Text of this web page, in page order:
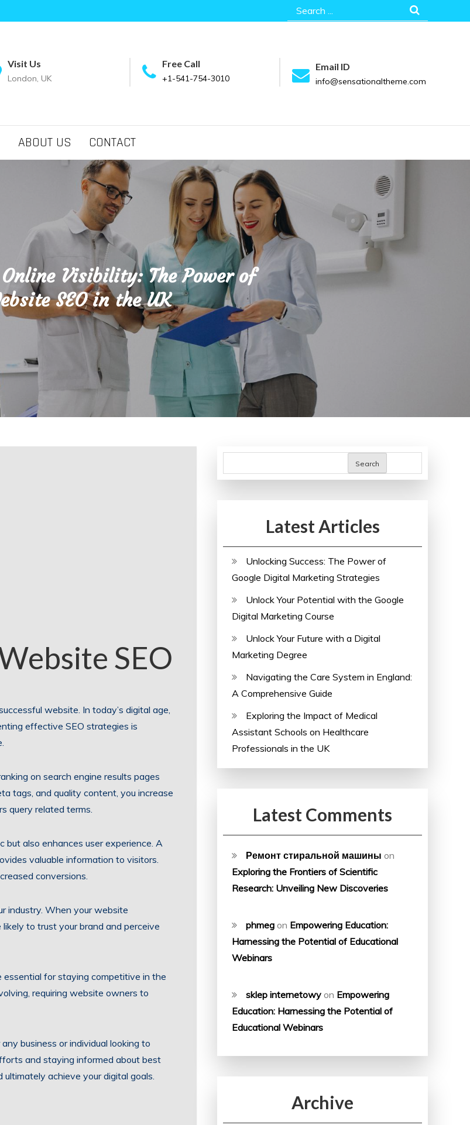
Search
for:
Visit Us
London, UK
Free Call
+1-541-754-3010
Email ID
info@sensationaltheme.com
ABOUT US CONTACT
Visibility: The Power of
SEO in the UK
SEO
website. In today’s digital age,
effective SEO strategies is
on search engine results pages
tags, and quality content, you increase
query related terms.
but also enhances user experience. A
valuable information to visitors.
conversions.
industry. When your website
to trust your brand and perceive
essential for staying competitive in the
requiring website owners to
business or individual looking to
and staying informed about best
achieve your digital goals.
Search
Latest Articles
Unlocking Success: The Power of
Google Digital Marketing Strategies
Unlock Your Potential with the Google
Digital Marketing Course
Unlock Your Future with a Digital
Marketing Degree
Navigating the Care System in England:
A Comprehensive Guide
Exploring the Impact of Medical
Assistant Schools on Healthcare
Professionals in the UK
Latest Comments
Ремонт стиральной машины on
Exploring the Frontiers of Scientific
Research: Unveiling New Discoveries
phmeg on Empowering Education:
Harnessing the Potential of Educational
Webinars
sklep internetowy on Empowering
Education: Harnessing the Potential of
Educational Webinars
Archive